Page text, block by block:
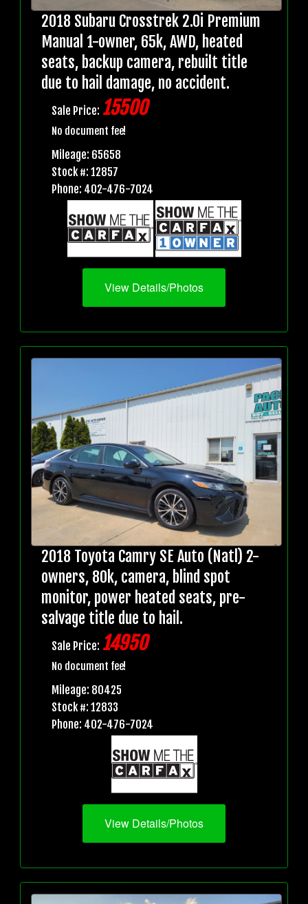
2018 Subaru Crosstrek 2.0i Premium
Manual 1-owner, 65k, AWD, heated
seats, backup camera, rebuilt title
due to hail damage, no accident.
Sale Price: 15500
No document fee!
Mileage: 65658
Stock #: 12857
Phone: 402-476-7024
View Details/Photos
2018 Toyota Camry SE Auto (Natl) 2-
owners, 80k, camera, blind spot
monitor, power heated seats, pre-
salvage title due to hail.
Sale Price: 14950
No document fee!
Mileage: 80425
Stock #: 12833
Phone: 402-476-7024
View Details/Photos